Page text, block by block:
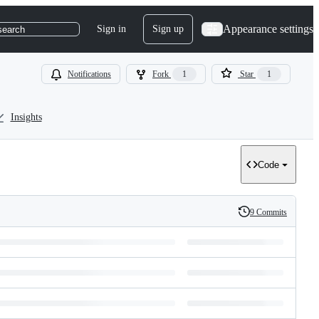
Sign in Sign up Appearance settings
Notifications Fork 1 Star 1
Insights
Code
History
9 Commits